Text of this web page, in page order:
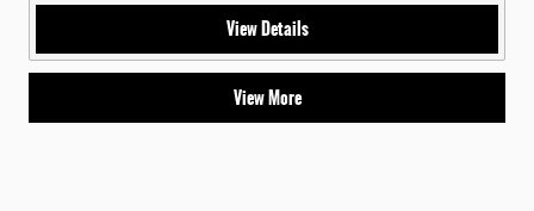
View Details
View More